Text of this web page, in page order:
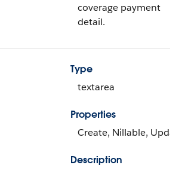
coverage payment
detail.
Type
textarea
Properties
Create, Nillable,
Description